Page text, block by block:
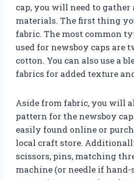
cap, you will need to gather
materials. The first thing
fabric. The most common
used for newsboy caps are
cotton. You can also use a
fabrics for added texture
Aside from fabric, you will
pattern for the newsboy
easily found online or
local craft store.
scissors, pins, matching
machine (or needle if hand-